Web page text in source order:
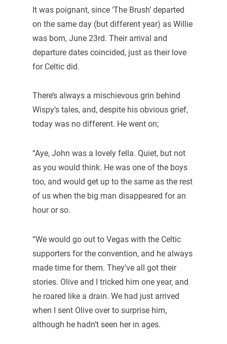
It was poignant, since ‘The Brush’ departed
on the same day (but different year) as Willie
was born, June 23rd. Their arrival and
departure dates coincided, just as their love
for Celtic did.
There’s always a mischievous grin behind
Wispy’s tales, and, despite his obvious grief,
today was no different. He went on;
“Aye, John was a lovely fella. Quiet, but not
as you would think. He was one of the boys
too, and would get up to the same as the rest
of us when the big man disappeared for an
hour or so.
“We would go out to Vegas with the Celtic
supporters for the convention, and he always
made time for them. They’ve all got their
stories. Olive and I tricked him one year, and
he roared like a drain. We had just arrived
when I sent Olive over to surprise him,
although he hadn’t seen her in ages.